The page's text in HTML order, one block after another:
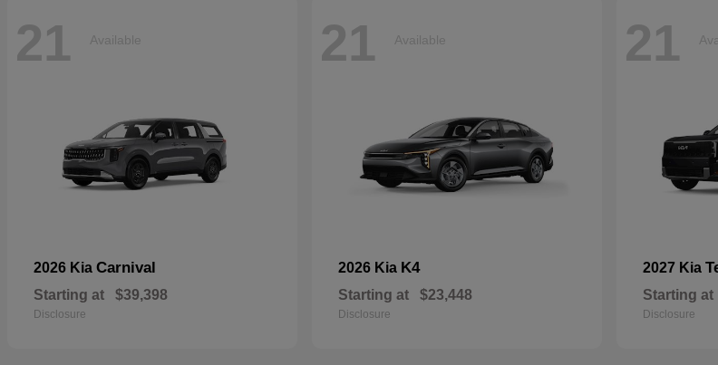
21 Available
2026 Kia Carnival
Starting at $39,398
Disclosure
21 Available
2026 Kia K4
Starting at $23,448
Disclosure
21
2027 Kia
Starting at
Disclosure